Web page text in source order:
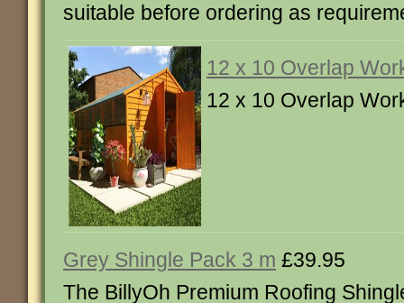
suitable before ordering as
12 x 10 Overlap
12 x 10 Overlap
Grey Shingle Pack 3 m £39.95
The BillyOh Premium Roofing